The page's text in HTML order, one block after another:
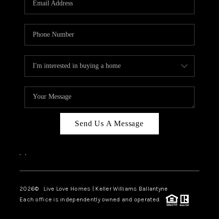
LIVE LOVE LUXURY
CAREERS
ABOUT PLACE
CONNECT
CHARLOTTE, NC
TOP AREAS
LIVE LOVE CURE
Send Us A Message
, ,
2026© Live Love Homes | Keller Williams Ballantyne
Each office is independently owned and operated.